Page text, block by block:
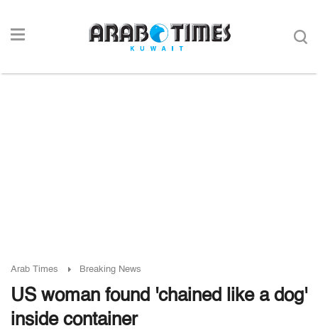
Arab Times Breaking News
US woman found 'chained like a dog'
inside container